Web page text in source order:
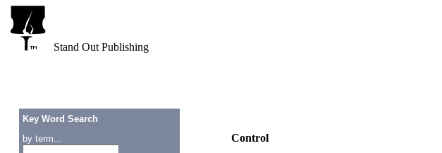
Stand Out Publishing
Key Word Search
by term...
Control